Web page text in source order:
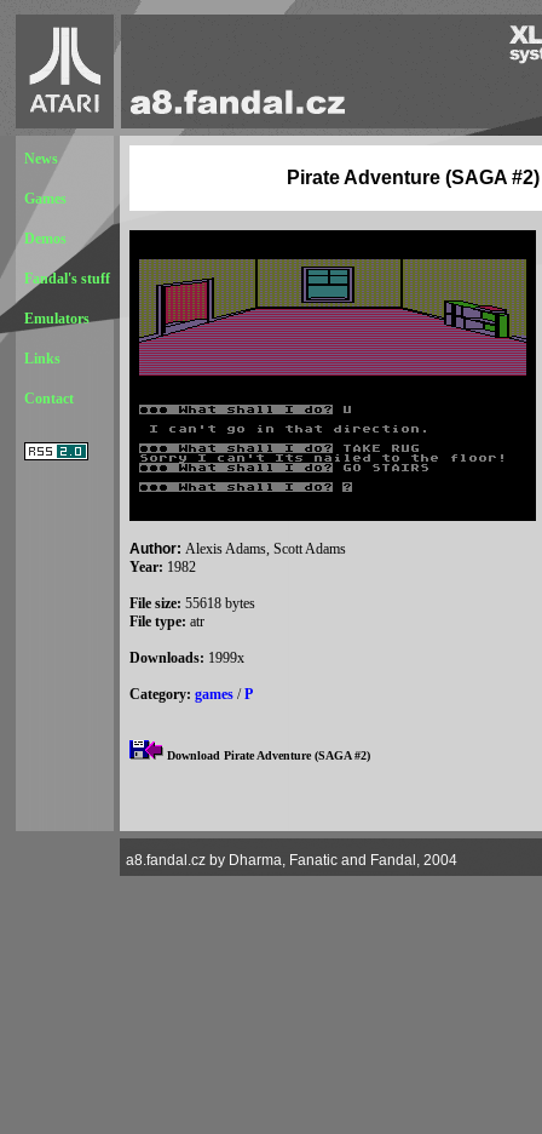
News
Games
Demos
Fandal's stuff
Emulators
Links
Contact
Pirate Adventure (SAGA #2)
Author: Alexis Adams, Scott Adams
Year: 1982
File size: 55618 bytes
File type: atr
Downloads: 1999x
Category: games /P
Download Pirate Adventure (SAGA #2)
a8.fandal.cz by Dharma, Fanatic and Fandal, 2004